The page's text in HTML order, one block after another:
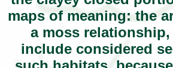
maps of meaning: the
a moss
include considered